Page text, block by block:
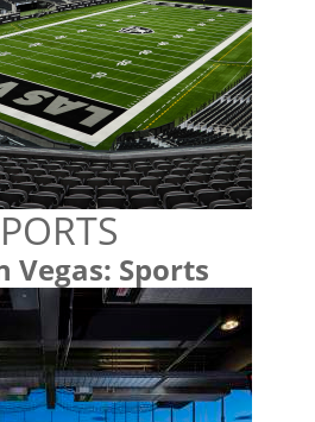
Vegas: Sports